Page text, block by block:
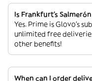
Is Frankfurt's
Yes. Prime is Glovo’s
unlimited free
other benefits!
When can I order